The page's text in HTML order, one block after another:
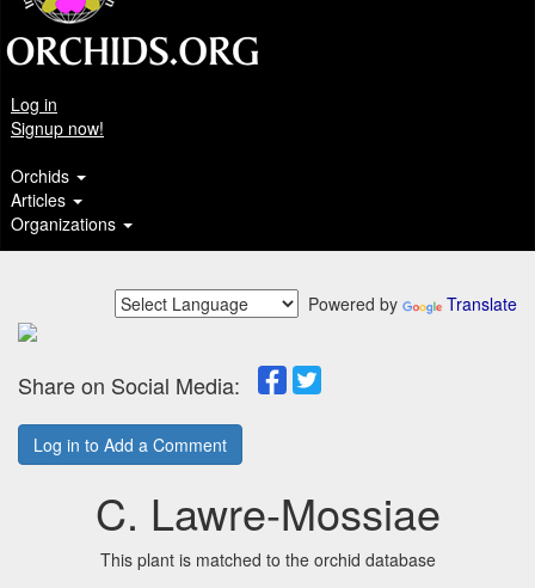
Log in
Signup now!
Orchids
Articles
Organizations
Powered by Translate
Share on Social Media:
Log in to Add a Comment
C. Lawre-Mossiae
This plant is matched to the orchid database